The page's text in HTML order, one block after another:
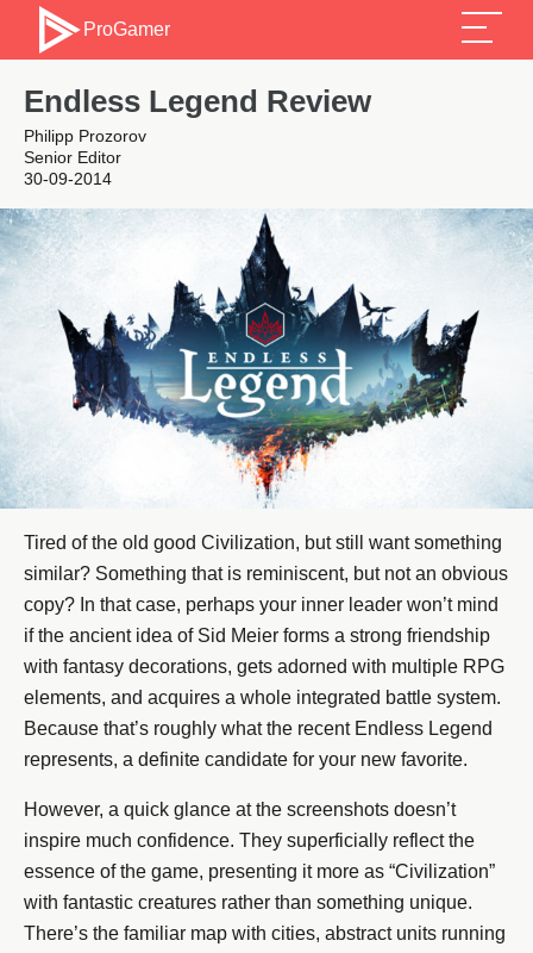
ProGamer
Endless Legend Review
Philipp Prozorov
Senior Editor
30-09-2014
Tired of the old good Civilization, but still want something
similar? Something that is reminiscent, but not an obvious
copy? In that case, perhaps your inner leader won’t mind
if the ancient idea of Sid Meier forms a strong friendship
with fantasy decorations, gets adorned with multiple RPG
elements, and acquires a whole integrated battle system.
Because that’s roughly what the recent Endless Legend
represents, a definite candidate for your new favorite.
However, a quick glance at the screenshots doesn’t
inspire much confidence. They superficially reflect the
essence of the game, presenting it more as “Civilization”
with fantastic creatures rather than something unique.
There’s the familiar map with cities, abstract units running